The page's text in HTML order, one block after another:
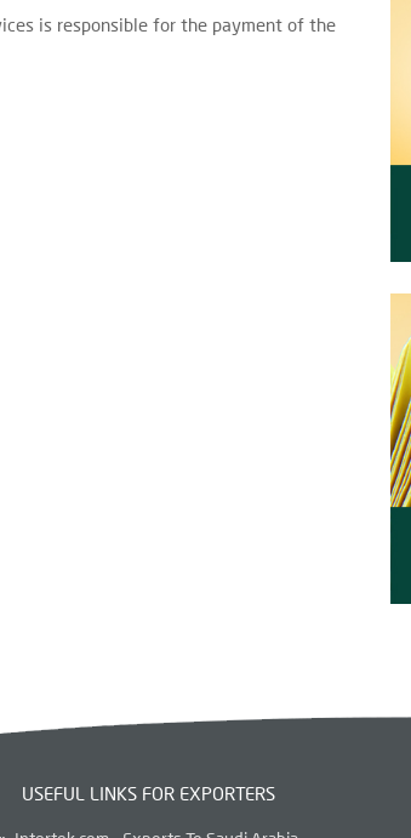
is responsible for the payment of the
USEFUL LINKS FOR EXPORTERS